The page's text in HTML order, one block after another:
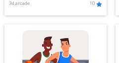
Challenge
3d,arcade 10